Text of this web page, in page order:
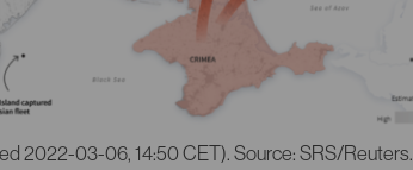
2022-03-06, 14:50 CET). Source: SRS/Reuters.